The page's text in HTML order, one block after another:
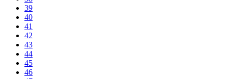
39
40
41
42
43
44
45
46